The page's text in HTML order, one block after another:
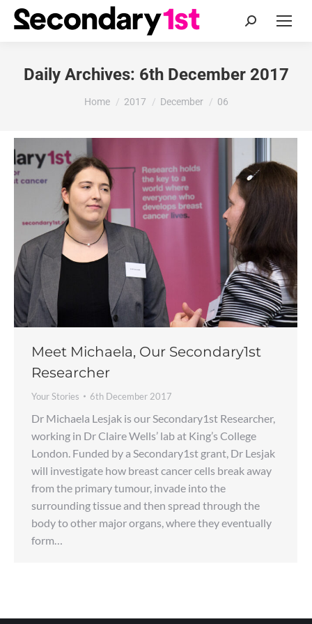
Search:
Daily Archives: 6th December 2017
You are here:
Home 2017 December 06
Meet Michaela, Our Secondary1st
Researcher
Your Stories 6th December 2017
Dr Michaela Lesjak is our Secondary1st Researcher,
working in Dr Claire Wells’ lab at King’s College
London. Funded by a Secondary1st grant, Dr Lesjak
will investigate how breast cancer cells break away
from the primary tumour, invade into the
surrounding tissue and then spread through the
body to other major organs, where they eventually
form…